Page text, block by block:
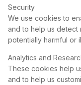
Security
We use cookies to
and to help us detect
potentially harmful or
Analytics and
These cookies help
and to help us